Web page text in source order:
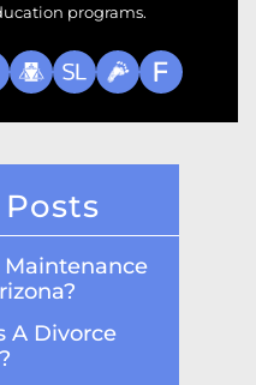
programs.
Maintenance
A Divorce